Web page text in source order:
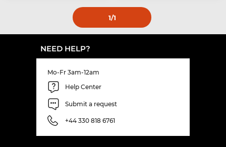
1/1
NEED HELP?
Mo-Fr 3am-12am
Help Center
Submit a request
+44 330 818 6761